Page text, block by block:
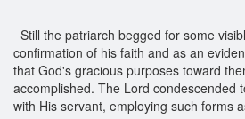
Still the patriarch begged for some
confirmation of his faith and as an
that God's gracious purposes toward
accomplished. The Lord condescended
with His servant, employing such forms